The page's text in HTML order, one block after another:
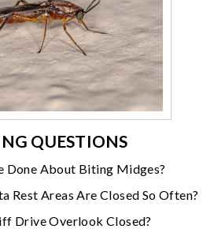
QUESTIONS
Done About Biting Midges?
Rest Areas Are Closed So Often?
Drive Overlook Closed?